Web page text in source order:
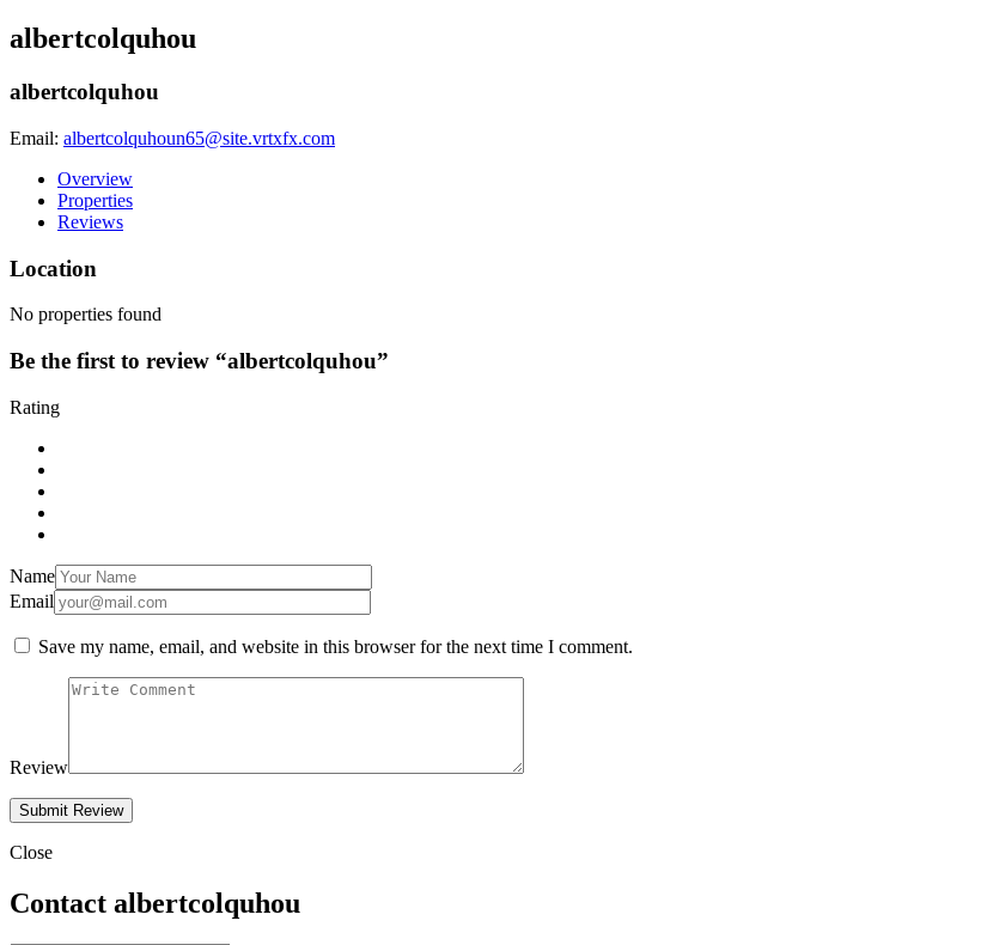
albertcolquhou
albertcolquhou
Email: albertcolquhoun65@site.vrtxfx.com
Overview
Properties
Reviews
Location
No properties found
Be the first to review “albertcolquhou”
Rating
Name
Email
Save my name, email, and website in this browser for the next time I comment.
Review
Close
Contact albertcolquhou